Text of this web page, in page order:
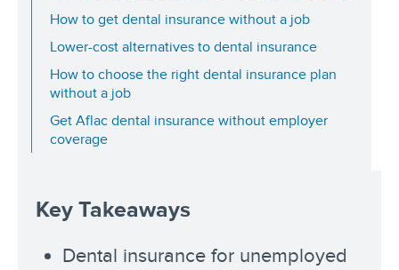
How to get dental insurance without a job
Lower-cost alternatives to dental insurance
How to choose the right dental insurance plan
without a job
Get Aflac dental insurance without employer
coverage
Key Takeaways
Dental insurance for unemployed